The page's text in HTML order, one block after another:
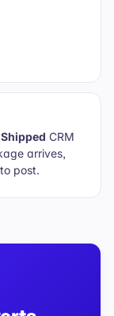
Shipped CRM
arrives,
post.